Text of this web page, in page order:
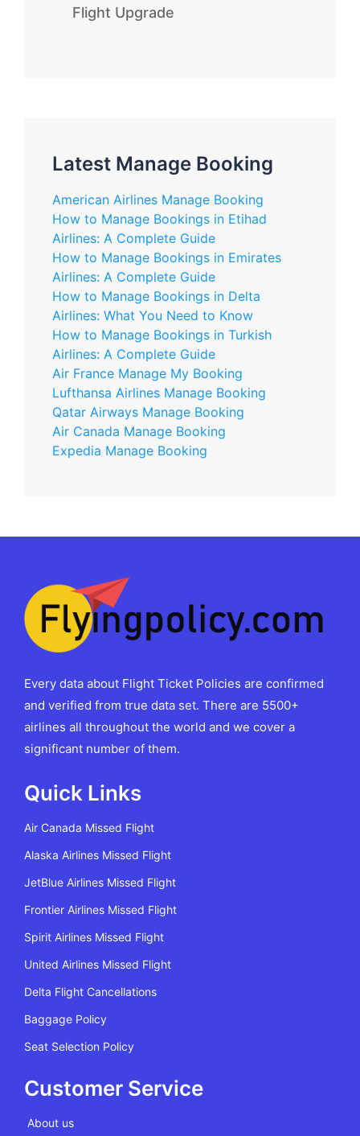
Flight Upgrade
Latest Manage Booking
American Airlines Manage Booking
How to Manage Bookings in Etihad
Airlines: A Complete Guide
How to Manage Bookings in Emirates
Airlines: A Complete Guide
How to Manage Bookings in Delta
Airlines: What You Need to Know
How to Manage Bookings in Turkish
Airlines: A Complete Guide
Air France Manage My Booking
Lufthansa Airlines Manage Booking
Qatar Airways Manage Booking
Air Canada Manage Booking
Expedia Manage Booking
Every data about Flight Ticket Policies are confirmed
and verified from true data set. There are 5500+
airlines all throughout the world and we cover a
significant number of them.
Quick Links
Air Canada Missed Flight
Alaska Airlines Missed Flight
JetBlue Airlines Missed Flight
Frontier Airlines Missed Flight
Spirit Airlines Missed Flight
United Airlines Missed Flight
Delta Flight Cancellations
Baggage Policy
Seat Selection Policy
Customer Service
About us